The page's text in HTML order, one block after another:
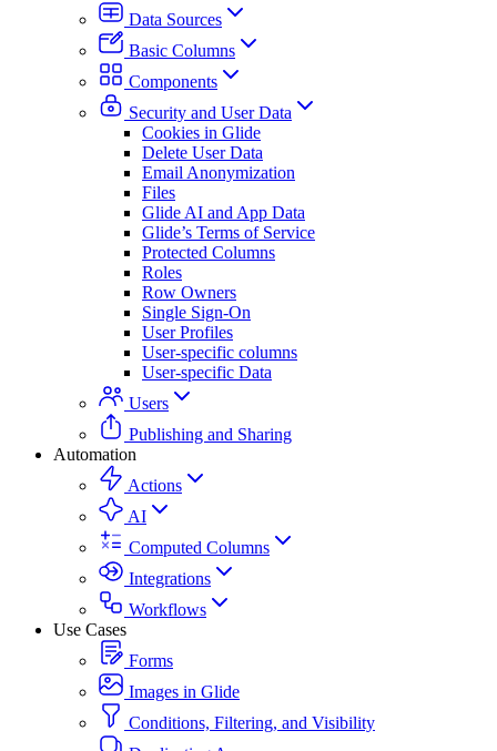
Data Sources
Basic Columns
Components
Security and User Data
Cookies in Glide
Delete User Data
Email Anonymization
Files
Glide AI and App Data
Glide’s Terms of Service
Protected Columns
Roles
Row Owners
Single Sign-On
User Profiles
User-specific columns
User-specific Data
Users
Publishing and Sharing
Automation
Actions
AI
Computed Columns
Integrations
Workflows
Use Cases
Forms
Images in Glide
Conditions, Filtering, and Visibility